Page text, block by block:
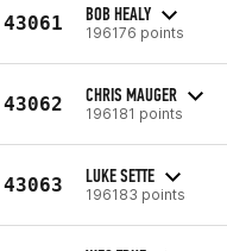
43061 BOB HEALY
196176 points
43062 CHRIS MAUGER
196181 points
43063 LUKE SETTE
196183 points